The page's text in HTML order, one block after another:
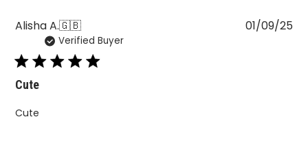
Alisha A.🇬🇧
Verified Buyer
Cute
Cute
01/09/25